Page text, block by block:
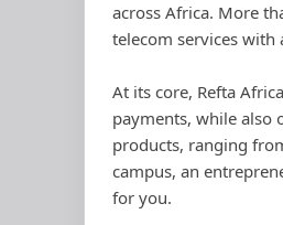
across Africa. More
telecom services
At its core, Refta
payments, while also
products, ranging
campus, an
for you.